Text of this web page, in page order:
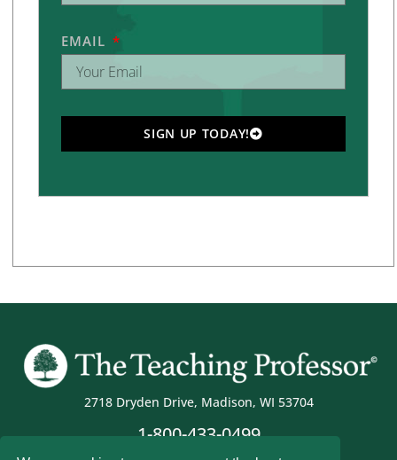
EMAIL
SIGN UP TODAY!
2718 Dryden Drive, Madison, WI 53704
1-800-433-0499